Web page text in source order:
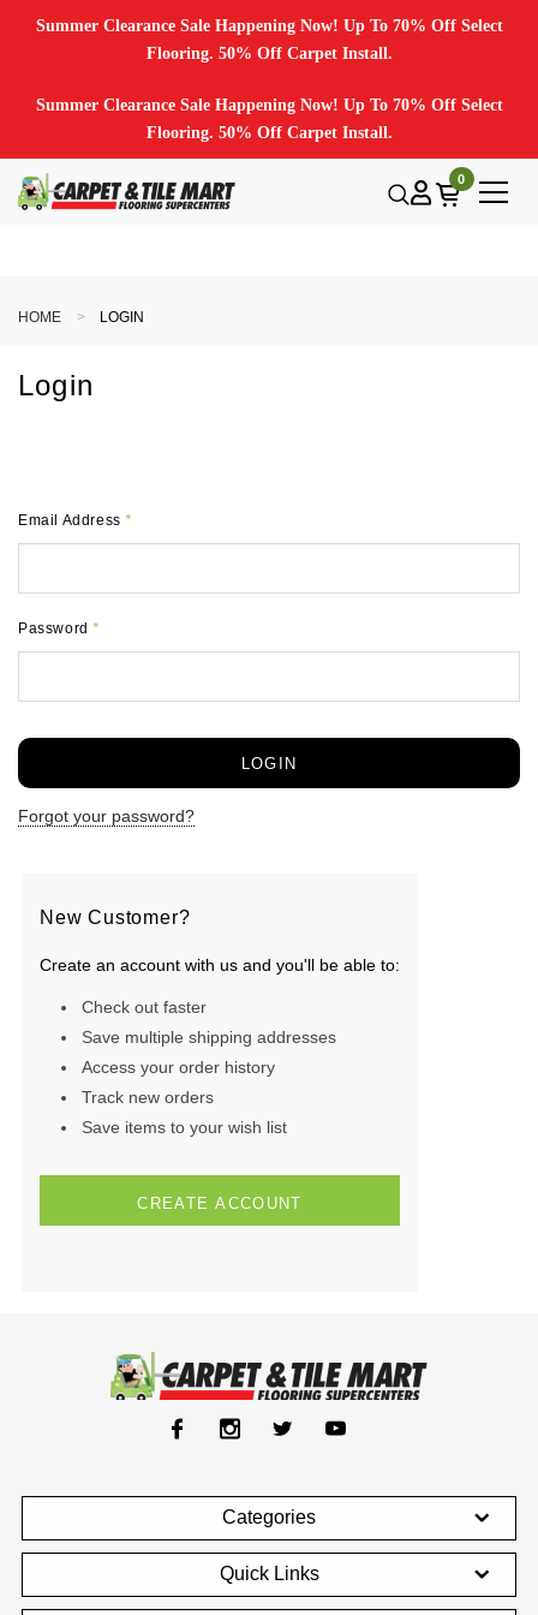
Summer Clearance Sale Happening Now! Up To 70% Off Select
Flooring. 50% Off Carpet Install.
Summer Clearance Sale Happening Now! Up To 70% Off Select
Flooring. 50% Off Carpet Install.
0
HOME LOGIN
Login
Email Address*
Password*
Forgot your password?
New Customer?
Create an account with us and you'll be able to:
Check out faster
Save multiple shipping addresses
Access your order history
Track new orders
Save items to your wish list
CREATE ACCOUNT
Categories
Quick Links